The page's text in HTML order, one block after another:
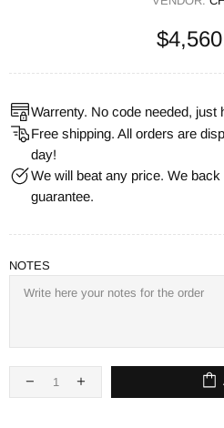
Warrenty. No code needed, just
Free shipping. All orders are
day!
We will beat any price. We
guarantee.
NOTES